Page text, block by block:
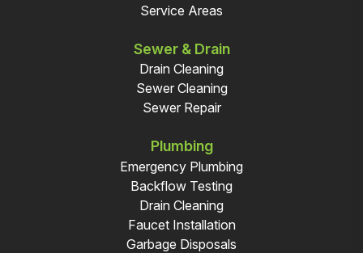
Service Areas
Sewer & Drain
Drain Cleaning
Sewer Cleaning
Sewer Repair
Plumbing
Emergency Plumbing
Backflow Testing
Drain Cleaning
Faucet Installation
Garbage Disposals